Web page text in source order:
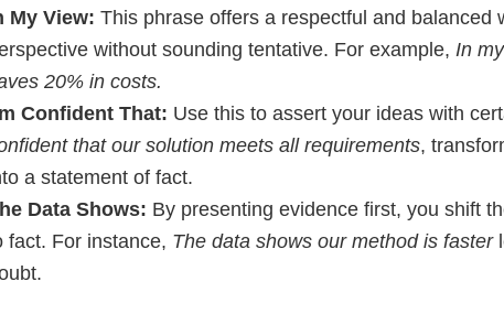
My View: This phrase offers a respectful and balanced
without sounding tentative. For example, In
20% in costs.
Confident That: Use this to assert your ideas with
that our solution meets all requirements,
a statement of fact.
Data Shows: By presenting evidence first, you shift
fact. For instance, The data shows our method is faster